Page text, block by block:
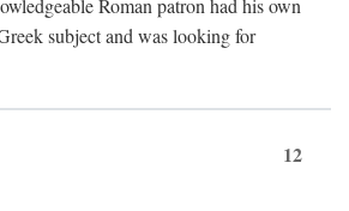
Roman patron had his own
subject and was looking for
12